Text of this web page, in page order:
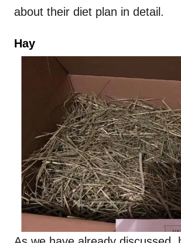
about their diet plan in detail.
Hay